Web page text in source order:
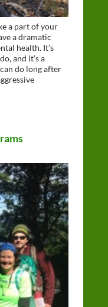
a part of your
a dramatic
health. It’s
and it’s a
do long after